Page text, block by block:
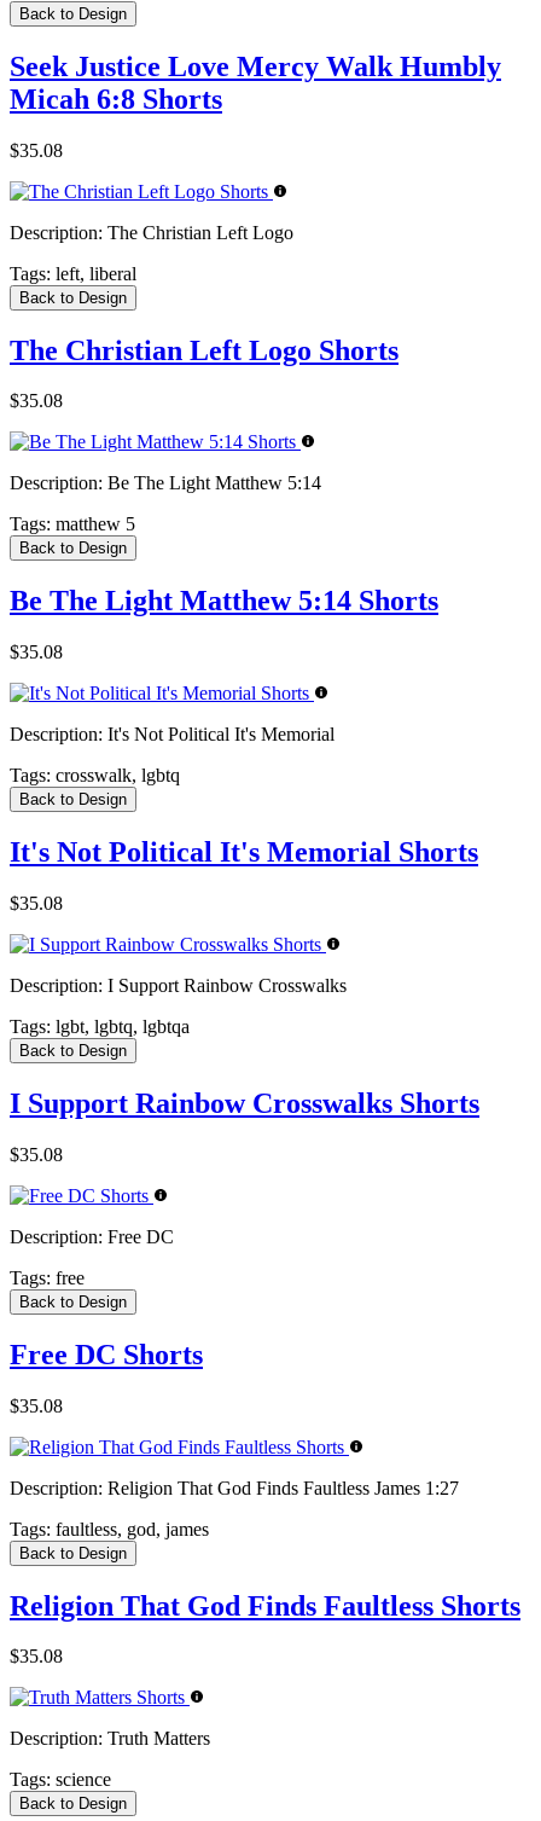
Back to Design
Seek Justice Love Mercy Walk Humbly
Micah 6:8 Shorts
$35.08
Description: The Christian Left Logo
Tags: left, liberal
Back to Design
The Christian Left Logo Shorts
$35.08
Description: Be The Light Matthew 5:14
Tags: matthew 5
Back to Design
Be The Light Matthew 5:14 Shorts
$35.08
Description: It's Not Political It's Memorial
Tags: crosswalk, lgbtq
Back to Design
It's Not Political It's Memorial Shorts
$35.08
Description: I Support Rainbow Crosswalks
Tags: lgbt, lgbtq, lgbtqa
Back to Design
I Support Rainbow Crosswalks Shorts
$35.08
Description: Free DC
Tags: free
Back to Design
Free DC Shorts
$35.08
Description: Religion That God Finds Faultless James 1:27
Tags: faultless, god, james
Back to Design
Religion That God Finds Faultless Shorts
$35.08
Description: Truth Matters
Tags: science
Back to Design